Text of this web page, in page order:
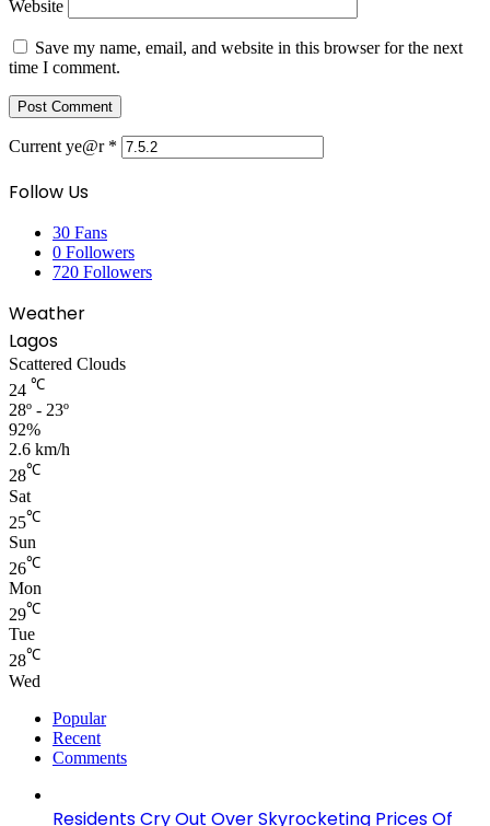
Website
Save my name, email, and website in this browser for the next
time I comment.
Current ye@r *
Follow Us
30 Fans
0 Followers
720 Followers
Weather
Lagos
Scattered Clouds
24 ℃
28º - 23º
92%
2.6 km/h
28℃
Sat
25℃
Sun
26℃
Mon
29℃
Tue
28℃
Wed
Popular
Recent
Comments
Residents Cry Out Over Skyrocketing Prices Of